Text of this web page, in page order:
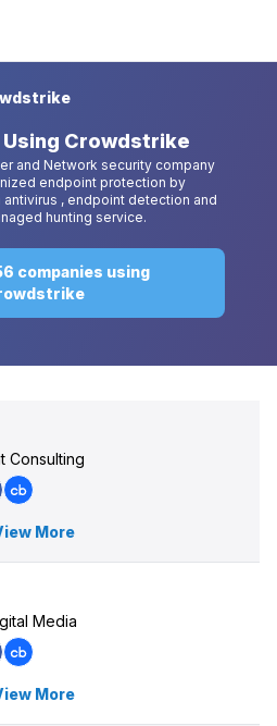
Crowdstrike
and Network security company
endpoint protection by
, endpoint detection and
hunting service.
companies using
Consulting
More
Media
More